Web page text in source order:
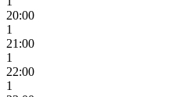
20:00
1
21:00
1
22:00
1